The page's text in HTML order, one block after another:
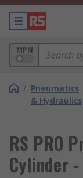
MPN
/ Pneumatics
& Hydraulics
RS PRO
Cylinder